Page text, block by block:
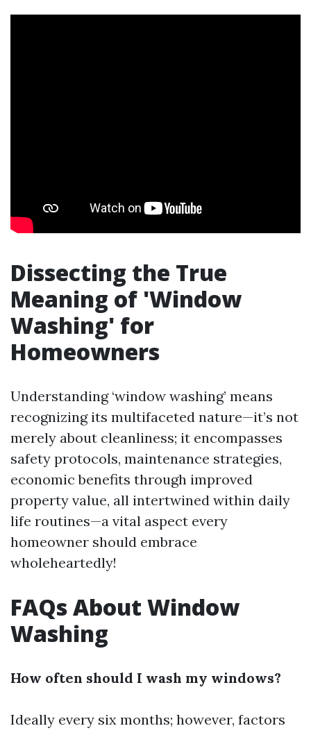
Dissecting the True
Meaning of 'Window
Washing' for
Homeowners
Understanding ‘window washing’ means
recognizing its multifaceted nature—it’s not
merely about cleanliness; it encompasses
safety protocols, maintenance strategies,
economic benefits through improved
property value, all intertwined within daily
life routines—a vital aspect every
homeowner should embrace
wholeheartedly!
FAQs About Window
Washing
How often should I wash my windows?
Ideally every six months; however, factors